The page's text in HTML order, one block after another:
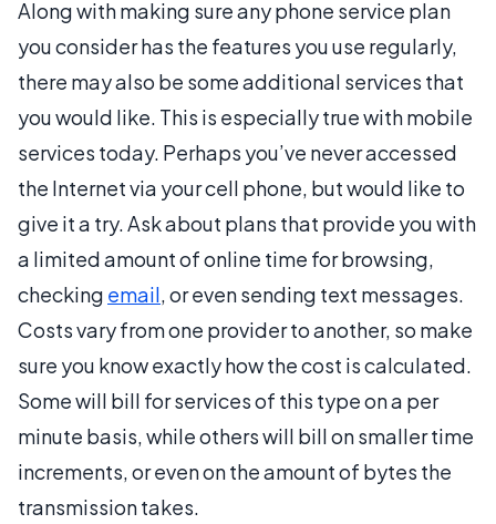
Along with making sure any phone service plan
you consider has the features you use regularly,
there may also be some additional services that
you would like. This is especially true with mobile
services today. Perhaps you’ve never accessed
the Internet via your cell phone, but would like to
give it a try. Ask about plans that provide you with
a limited amount of online time for browsing,
checking email, or even sending text messages.
Costs vary from one provider to another, so make
sure you know exactly how the cost is calculated.
Some will bill for services of this type on a per
minute basis, while others will bill on smaller time
increments, or even on the amount of bytes the
transmission takes.